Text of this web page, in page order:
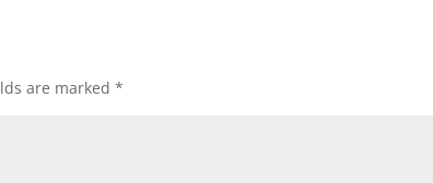
are marked*